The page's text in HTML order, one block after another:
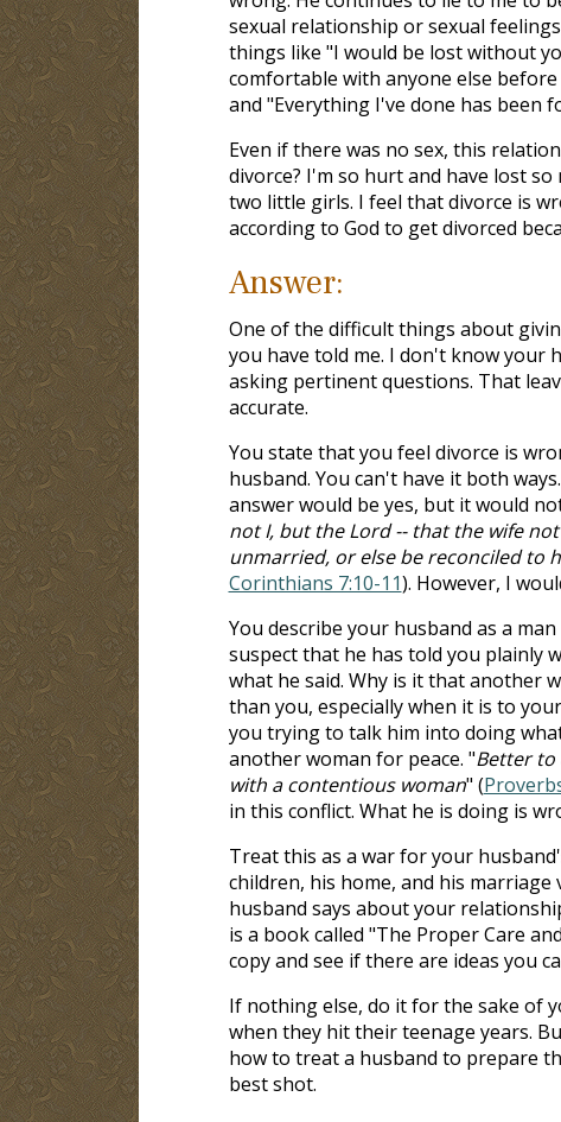
sexual relationship or sexual
things like "I would be lost without
comfortable with anyone else
and "Everything I've done has been
Even if there was no sex, this
divorce? I'm so hurt and have lost
two little girls. I feel that divorce is
according to God to get divorced
Answer:
One of the difficult things about
you have told me. I don't know your
asking pertinent questions. That
accurate.
You state that you feel divorce is
husband. You can't have it both
answer would be yes, but it would
not I, but the Lord -- that the wife
unmarried, or else be reconciled to
Corinthians 7:10-11). However, I
You describe your husband as a
suspect that he has told you plainly
what he said. Why is it that another
than you, especially when it is to
you trying to talk him into doing
another woman for peace. "Better to
with a contentious woman" (
in this conflict. What he is doing is
Treat this as a war for your
children, his home, and his marriage
husband says about your
is a book called "The Proper Care
copy and see if there are ideas you
If nothing else, do it for the sake of
when they hit their teenage years.
how to treat a husband to prepare
best shot.